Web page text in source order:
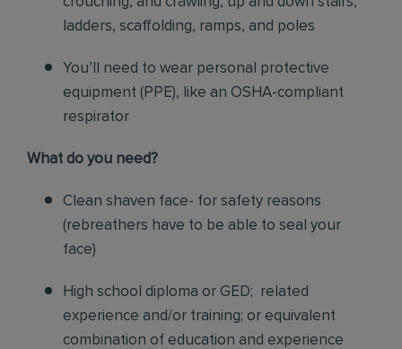
ladders, scaffolding, ramps, and poles
You’ll need to wear personal protective
equipment (PPE), like an OSHA-compliant
respirator
What do you need?
Clean shaven face- for safety reasons
(rebreathers have to be able to seal your
face)
High school diploma or GED; related
experience and/or training; or equivalent
combination of education and experience